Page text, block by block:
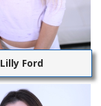
Lilly Ford